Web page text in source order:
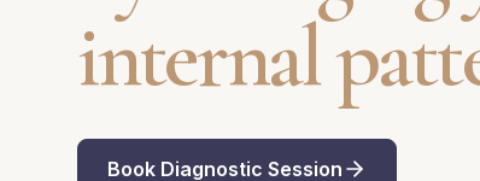
internal
Book Diagnostic Session